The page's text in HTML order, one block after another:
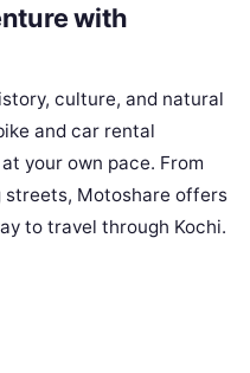
with
culture, and natural
and car rental
your own pace. From
Motoshare offers
to travel through Kochi.